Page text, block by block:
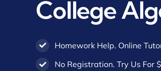
College
Homework Help. Online
No Registration. Try Us For